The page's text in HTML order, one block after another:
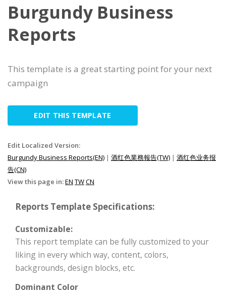
Burgundy Business
Reports
This template is a great starting point for your next
campaign
EDIT THIS TEMPLATE
Edit Localized Version:
Burgundy Business Reports(EN) | 酒红色業務報告(TW) | 酒红色业务报
告(CN)
View this page in:EN TWCN
Reports Template Specifications:
Customizable:
This report template can be fully customized to your
liking in every which way, content, colors,
backgrounds, design blocks, etc.
Dominant Color